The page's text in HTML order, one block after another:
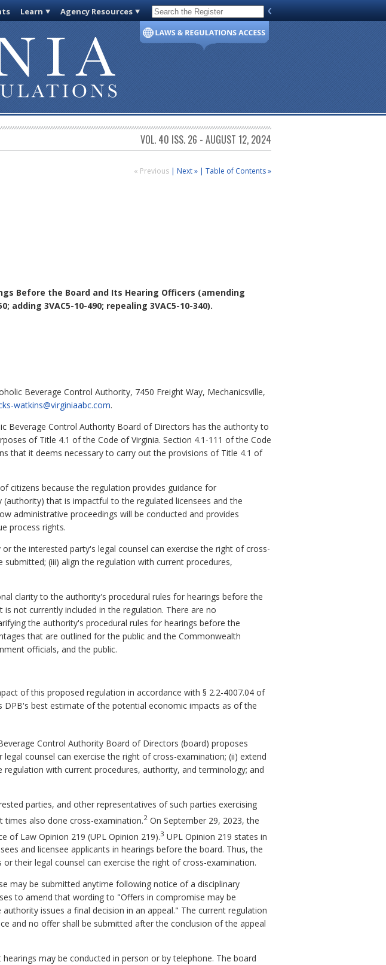
Learn Agency Resources Code of Virginia
VOL. 40 ISS. 26 - AUGUST 12, 2024
« Previous | Next » | Table of Contents »
Before the Board and Its Hearing Officers (amending
adding 3VAC5-10-490; repealing 3VAC5-10-340).
Beverage Control Authority, 7450 Freight Way, Mechanicsville,
watkins@virginiaabc.com.
Beverage Control Authority Board of Directors has the authority to
of Title 4.1 of the Code of Virginia. Section 4.1-111 of the Code
that it deems necessary to carry out the provisions of Title 4.1 of
citizens because the regulation provides guidance for
that is impactful to the regulated licensees and the
administrative proceedings will be conducted and provides
process rights.
the interested party's legal counsel can exercise the right of cross-
(iii) align the regulation with current procedures,
clarity to the authority's procedural rules for hearings before the
not currently included in the regulation. There are no
the authority's procedural rules for hearings before the
that are outlined for the public and the Commonwealth
officials, and the public.
of this proposed regulation in accordance with § 2.2-4007.04 of
DPB's best estimate of the potential economic impacts as of the
Control Authority Board of Directors (board) proposes
counsel can exercise the right of cross-examination; (ii) extend
with current procedures, authority, and terminology; and
parties, and other representatives of such parties exercising
also done cross-examination.2 On September 29, 2023, the
of Law Opinion 219 (UPL Opinion 219).3 UPL Opinion 219 states in
and licensee applicants in hearings before the board. Thus, the
their legal counsel can exercise the right of cross-examination.
may be submitted anytime following notice of a disciplinary
to amend that wording to "Offers in compromise may be
issues a final decision in an appeal." The current regulation
and no offer shall be submitted after the conclusion of the appeal
may be conducted in person or by telephone. The board